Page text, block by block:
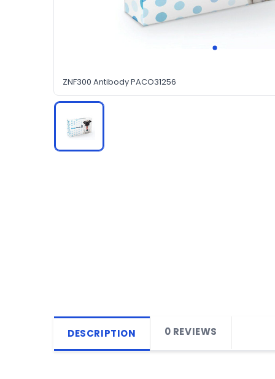
ZNF300 Antibody PACO31256
DESCRIPTION 0 REVIEWS